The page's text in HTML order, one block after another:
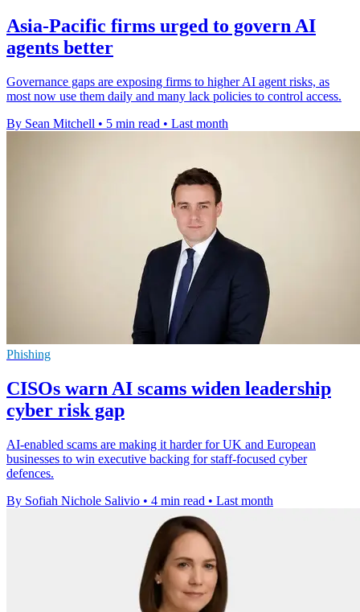
Asia-Pacific firms urged to govern AI
agents better
Governance gaps are exposing firms to higher AI agent risks, as
most now use them daily and many lack policies to control access.
By Sean Mitchell • 5 min read • Last month
Phishing
CISOs warn AI scams widen leadership
cyber risk gap
AI-enabled scams are making it harder for UK and European
businesses to win executive backing for staff-focused cyber
defences.
By Sofiah Nichole Salivio • 4 min read • Last month